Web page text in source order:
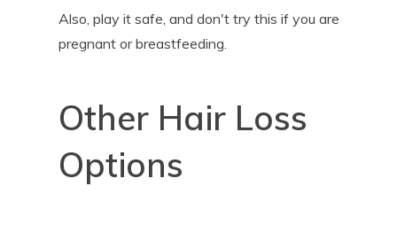
Also, play it safe, and don't try this if you are
pregnant or breastfeeding.
Other Hair Loss
Options